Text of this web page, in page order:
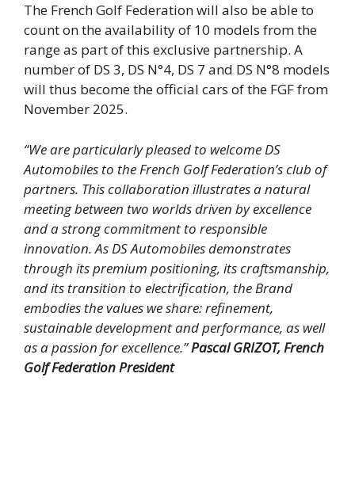
The French Golf Federation will also be able to
count on the availability of 10 models from the
range as part of this exclusive partnership. A
number of DS 3, DS N°4, DS 7 and DS N°8 models
will thus become the official cars of the FGF from
November 2025.
“We are particularly pleased to welcome DS
Automobiles to the French Golf Federation’s club of
partners. This collaboration illustrates a natural
meeting between two worlds driven by excellence
and a strong commitment to responsible
innovation. As DS Automobiles demonstrates
through its premium positioning, its craftsmanship,
and its transition to electrification, the Brand
embodies the values we share: refinement,
sustainable development and performance, as well
as a passion for excellence.” Pascal GRIZOT, French
Golf Federation President